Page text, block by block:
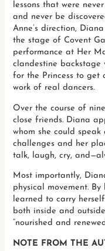
lessons that were
and never be
Anne’s direction,
the stage of Covent
performance at Her
clandestine backstage
for the Princess to get
work of real dancers.
Over the course of
close friends. Diana
whom she could
challenges and her
talk, laugh, cry,
Most importantly,
physical movement.
learned to carry
both inside and
“nourished and
NOTE FROM THE